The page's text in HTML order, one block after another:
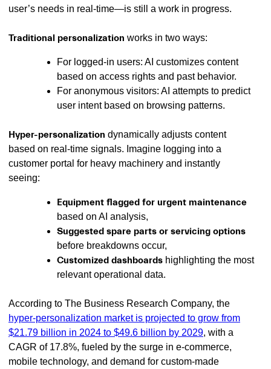
user’s needs in real-time—is still a work in progress.
Traditional personalization works in two ways:
For logged-in users: AI customizes content
based on access rights and past behavior.️
For anonymous visitors: AI attempts to predict
user intent based on browsing patterns.
Hyper-personalization dynamically adjusts content
based on real-time signals. Imagine logging into a
customer portal for heavy machinery and instantly
seeing:
Equipment flagged for urgent maintenance
based on AI analysis,
Suggested spare parts or servicing options
before breakdowns occur,
Customized dashboards highlighting the most
relevant operational data.
According to The Business Research Company, the
hyper-personalization market is projected to grow from
$21.79 billion in 2024 to $49.6 billion by 2029, with a
CAGR of 17.8%, fueled by the surge in e-commerce,
mobile technology, and demand for custom-made